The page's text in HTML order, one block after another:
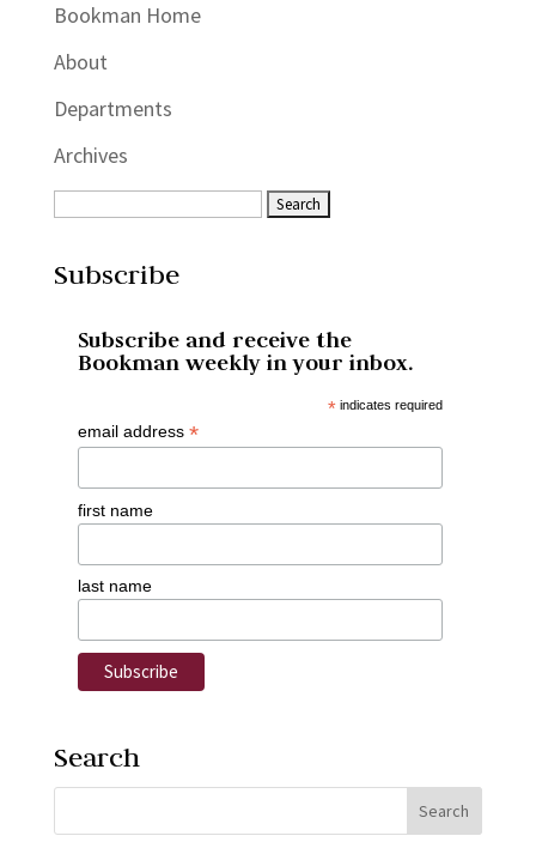
Bookman Home
About
Departments
Archives
Subscribe
Subscribe and receive the
Bookman weekly in your inbox.
* indicates required
email address *
first name
last name
Search